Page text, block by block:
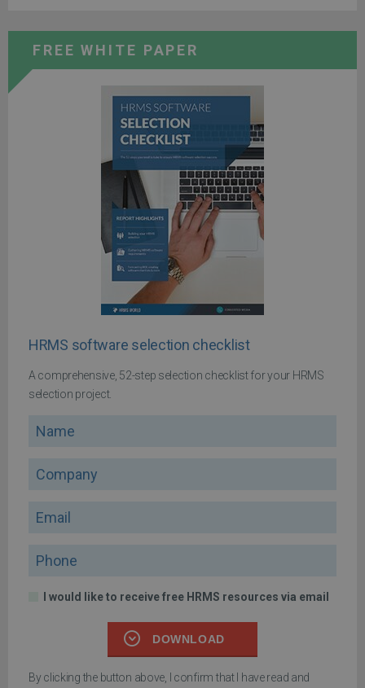
FREE WHITE PAPER
HRMS software selection checklist
A comprehensive, 52-step selection checklist for your HRMS
selection project.
Name
Company
Email
Phone
I would like to receive free HRMS resources via email
DOWNLOAD
By clicking the button above, I confirm that I have read and